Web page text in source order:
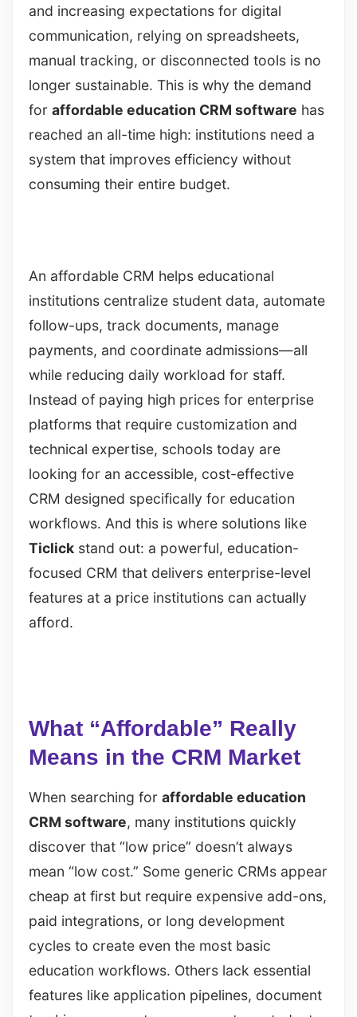
and increasing expectations for digital
communication, relying on spreadsheets,
manual tracking, or disconnected tools is no
longer sustainable. This is why the demand
for affordable education CRM software has
reached an all-time high: institutions need a
system that improves efficiency without
consuming their entire budget.
An affordable CRM helps educational
institutions centralize student data, automate
follow-ups, track documents, manage
payments, and coordinate admissions—all
while reducing daily workload for staff.
Instead of paying high prices for enterprise
platforms that require customization and
technical expertise, schools today are
looking for an accessible, cost-effective
CRM designed specifically for education
workflows. And this is where solutions like
Ticlick stand out: a powerful, education-
focused CRM that delivers enterprise-level
features at a price institutions can actually
afford.
What “Affordable” Really
Means in the CRM Market
When searching for affordable education
CRM software, many institutions quickly
discover that “low price” doesn’t always
mean “low cost.” Some generic CRMs appear
cheap at first but require expensive add-ons,
paid integrations, or long development
cycles to create even the most basic
education workflows. Others lack essential
features like application pipelines, document